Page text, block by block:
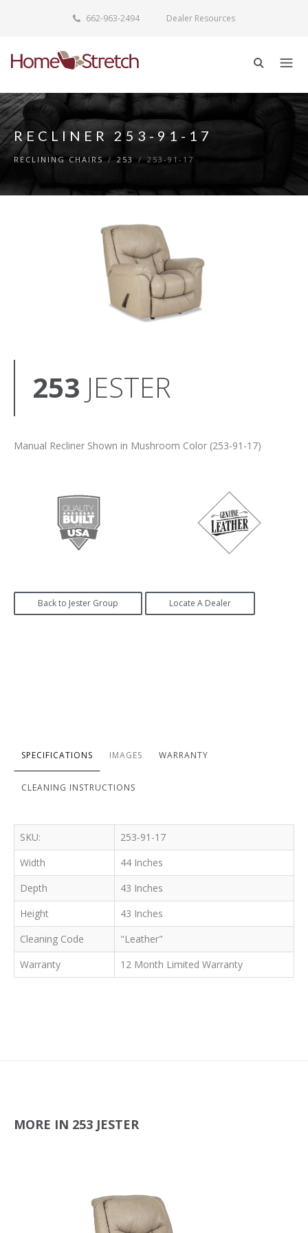
662-963-2494 Dealer Resources
RECLINER 253-91-17
RECLINING CHAIRS / 253 / 253-91-17
253 JESTER
Manual Recliner Shown in Mushroom Color (253-91-17)
Back to Jester Group Locate A Dealer
SPECIFICATIONS IMAGES WARRANTY
CLEANING INSTRUCTIONS
SKU:
253-91-17
Width
44 Inches
Depth
43 Inches
Height
43 Inches
Cleaning Code
"Leather"
Warranty
12 Month Limited Warranty
MORE IN 253 JESTER